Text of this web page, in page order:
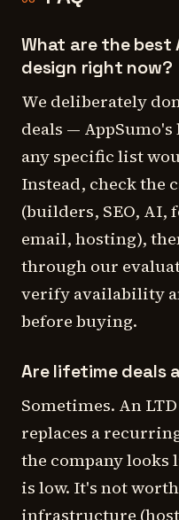
What are the best
design right now?
We deliberately
deals —
any specific list
Instead, check the
(builders, SEO, AI,
email, hosting),
through our
verify availability
before buying.
Are lifetime deals
Sometimes. An
replaces a
the company
is low. It's not
infrastructure